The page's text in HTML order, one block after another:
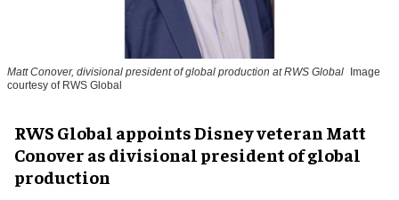
Matt Conover, divisional president of global production at RWS Global Image
courtesy of RWS Global
RWS Global appoints Disney veteran Matt
Conover as divisional president of global
production